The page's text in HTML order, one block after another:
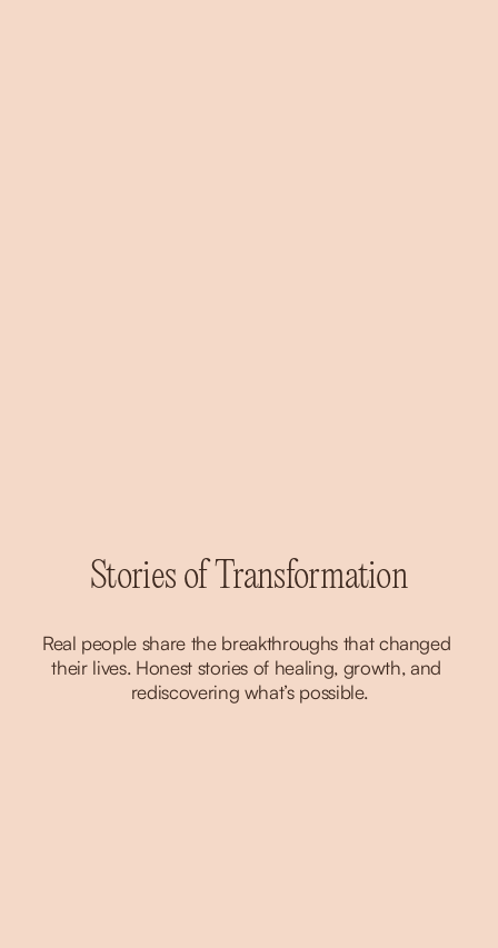
Stories of Transformation
Real people share the breakthroughs that changed
their lives. Honest stories of healing, growth, and
rediscovering what’s possible.